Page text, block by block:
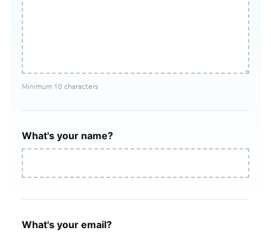
Minimum 10 characters
What's your name?
What's your email?